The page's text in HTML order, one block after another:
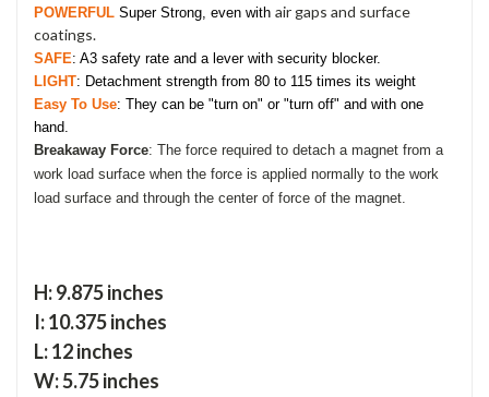
POWERFUL Super Strong, even with air gaps and surface
coatings.
SAFE: A3 safety rate and a lever with security blocker.
LIGHT: Detachment strength from 80 to 115 times its weight
Easy To Use: They can be "turn on" or "turn off" and with one
hand.
Breakaway Force: The force required to detach a magnet from a
work load surface when the force is applied normally to the work
load surface and through the center of force of the magnet.
H: 9.875 inches
I: 10.375 inches
L: 12 inches
W: 5.75 inches